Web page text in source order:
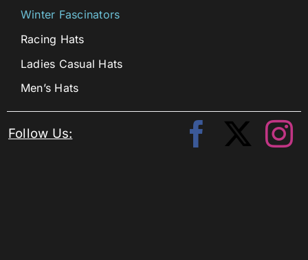
Winter Fascinators
Racing Hats
Ladies Casual Hats
Men’s Hats
Follow Us: